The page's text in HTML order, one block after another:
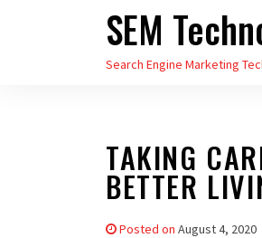
SEM
Search Engine Marketing
TAKING
BETTER
Posted on August 4, 2020